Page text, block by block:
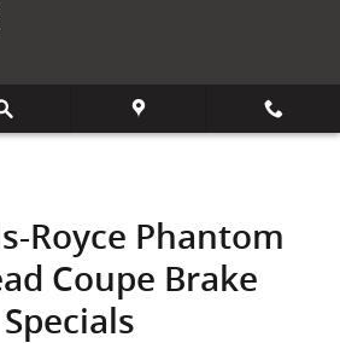
Phantom
Royce Phantom
Coupe Brake
Specials